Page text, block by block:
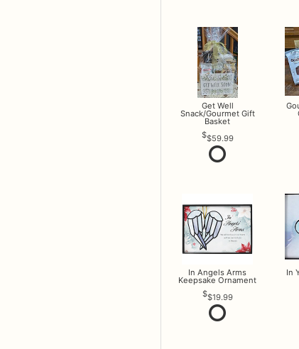
Get Well
Snack/Gourmet Gift
Basket
$59.99
In Angels Arms
Keepsake Ornament
$19.99
In